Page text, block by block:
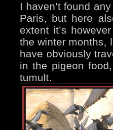
I haven’t found
Paris, but here
extent it’s
the winter months,
have obviously
in the pigeon
tumult.